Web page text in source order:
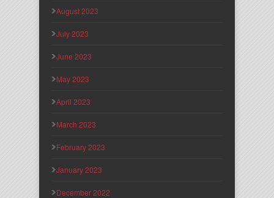
August 2023
July 2023
June 2023
May 2023
April 2023
March 2023
February 2023
January 2023
December 2022